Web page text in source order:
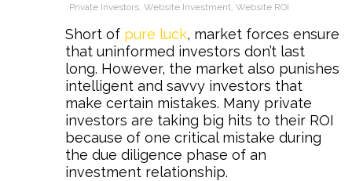
Private Investors Website Investment Website ROI
Short of pure luck, market forces ensure
that uninformed investors don’t last
long. However, the market also punishes
intelligent and savvy investors that
make certain mistakes. Many private
investors are taking big hits to their ROI
because of one critical mistake during
the due diligence phase of an
investment relationship.